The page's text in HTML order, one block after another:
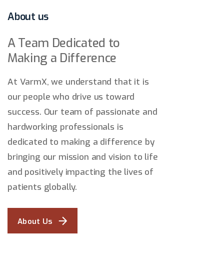
About us
A Team Dedicated to
Making a Difference
At VarmX, we understand that it is
our people who drive us toward
success. Our team of passionate and
hardworking professionals is
dedicated to making a difference by
bringing our mission and vision to life
and positively impacting the lives of
patients globally.
About Us